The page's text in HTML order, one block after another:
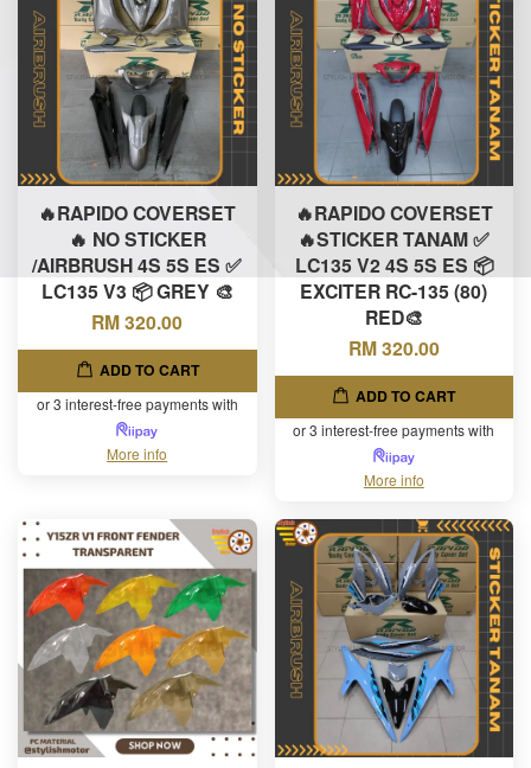
🔥RAPIDO COVERSET
🔥 NO STICKER
/AIRBRUSH 4S 5S ES ✅
LC135 V3 📦 GREY 🎨
RM 320.00
ADD TO CART
or 3 interest-free payments with
More info
🔥RAPIDO COVERSET
🔥STICKER TANAM ✅
LC135 V2 4S 5S ES 📦
EXCITER RC-135 (80)
RED🎨
RM 320.00
ADD TO CART
or 3 interest-free payments with
More info